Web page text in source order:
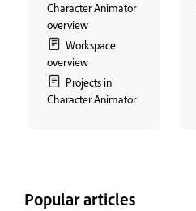
Character Animator
overview
Workspace
overview
Projects in
Character Animator
Popular articles